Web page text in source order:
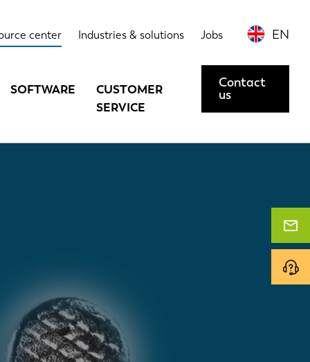
center Industries & solutions Jobs EN
SOFTWARE
CUSTOMER
SERVICE
Contact
us